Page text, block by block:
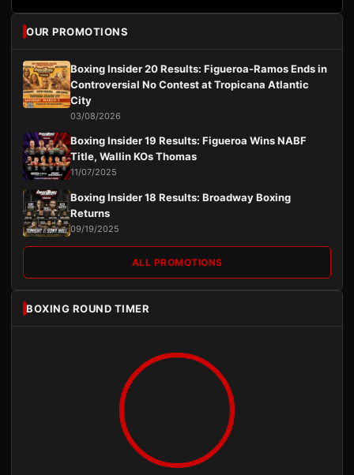
OUR PROMOTIONS
Boxing Insider 20 Results: Figueroa-Ramos Ends in
Controversial No Contest at Tropicana Atlantic
City
03/08/2026
Boxing Insider 19 Results: Figueroa Wins NABF
Title, Wallin KOs Thomas
11/07/2025
Boxing Insider 18 Results: Broadway Boxing
Returns
09/19/2025
ALL PROMOTIONS
BOXING ROUND TIMER